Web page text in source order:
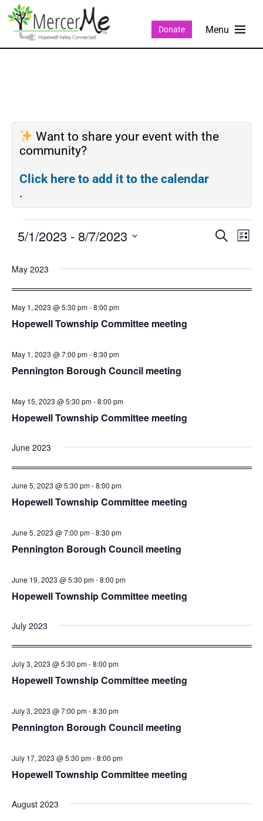
Donate
Want to share your event with the
community?
Click here to add it to the calendar
.
Events
and
SEARCH
LIST
5/1/2023 - 8/7/2023
date.
May 2023
Hopewell Township Committee meeting
May 1, 2023 @ 5:30 pm-8:00 pm
Pennington Borough Council meeting
May 1, 2023 @ 7:00 pm-8:30 pm
Hopewell Township Committee meeting
May 15, 2023 @ 5:30 pm-8:00 pm
June 2023
Hopewell Township Committee meeting
June 5, 2023 @ 5:30 pm-8:00 pm
Pennington Borough Council meeting
June 5, 2023 @ 7:00 pm-8:30 pm
Hopewell Township Committee meeting
June 19, 2023 @ 5:30 pm-8:00 pm
July 2023
Hopewell Township Committee meeting
July 3, 2023 @ 5:30 pm-8:00 pm
Pennington Borough Council meeting
July 3, 2023 @ 7:00 pm-8:30 pm
Hopewell Township Committee meeting
July 17, 2023 @ 5:30 pm-8:00 pm
August 2023